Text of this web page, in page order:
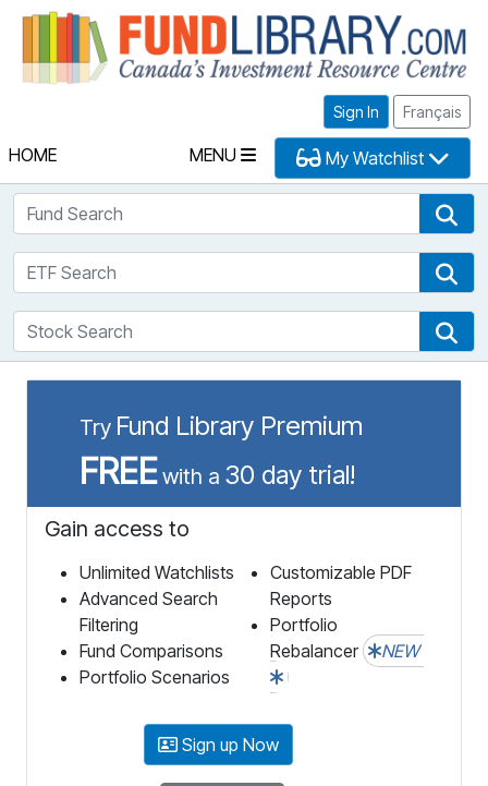
Sign In Français
HOME MENU My Watchlist
Fund Search
ETF Search
Stock Search
Try Fund Library Premium
FREEwith a 30 day trial!
Gain access to
Unlimited Watchlists
Advanced Search
Filtering
Fund Comparisons
Portfolio Scenarios
Customizable PDF
Reports
Portfolio
Rebalancer
NEW
Sign up Now